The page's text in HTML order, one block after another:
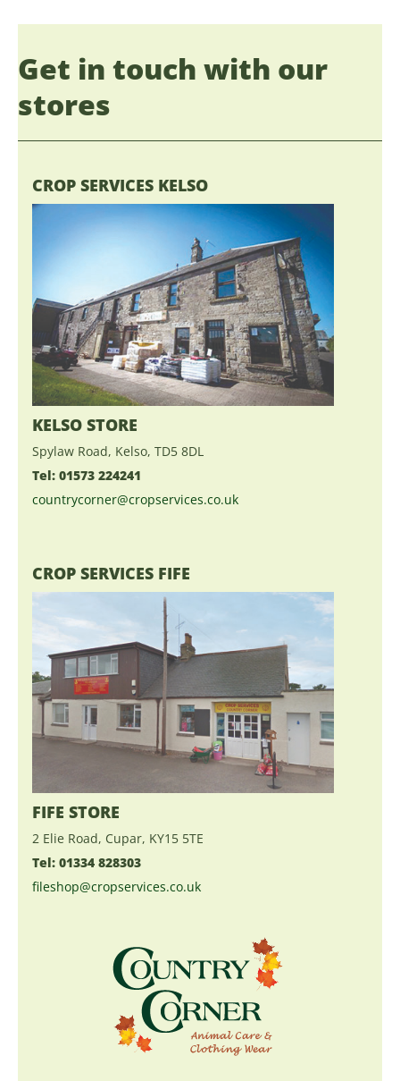
Get in touch with our
stores
CROP SERVICES KELSO
KELSO STORE
Spylaw Road, Kelso, TD5 8DL
Tel: 01573 224241
countrycorner@cropservices.co.uk
CROP SERVICES FIFE
FIFE STORE
2 Elie Road, Cupar, KY15 5TE
Tel: 01334 828303
fileshop@cropservices.co.uk